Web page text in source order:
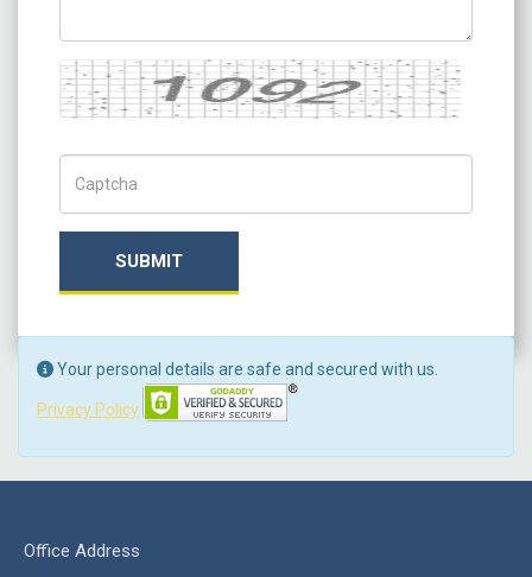
Captcha
SUBMIT
Your personal details are safe and secured with us.
Privacy Policy
Office Address